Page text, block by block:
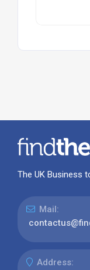
The UK Business
Mail:
Address: